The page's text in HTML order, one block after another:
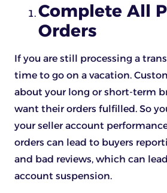
Complete All
Orders
If you are still processing a
time to go on a vacation.
about your long or short-term
want their orders fulfilled. So
your seller account
orders can lead to buyers
and bad reviews, which can
account suspension.